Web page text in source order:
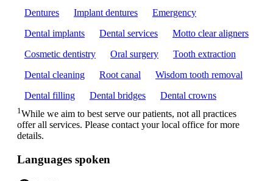
Dentures Implant dentures
Emergency
Dental implants
Dental services
Motto clear aligners
Cosmetic dentistry
Oral surgery
Tooth extraction
Dental cleaning
Root canal
Wisdom tooth removal
Dental filling
Dental bridges Dental crowns
1While we aim to best serve our patients, not all practices
offer all services. Please contact your local office for more
details.
Languages spoken